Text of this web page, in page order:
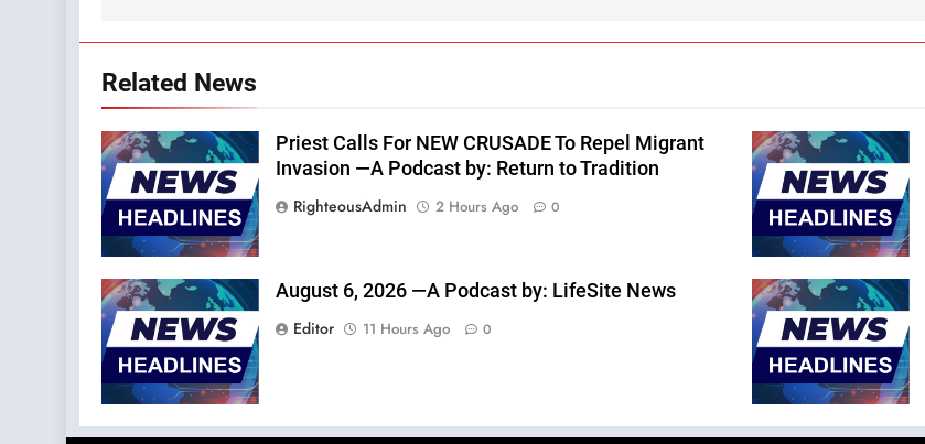
Related News
Priest Calls For NEW CRUSADE To Repel Migrant
Invasion —A Podcast by: Return to Tradition
RighteousAdmin
2 Hours Ago 0
August 6, 2026 —A Podcast by: LifeSite News
Editor
11 Hours Ago 0